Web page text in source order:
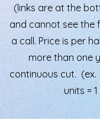
(links are at the
and cannot see the
a call. Price is per
more than one
continuous cut. (ex.
units =